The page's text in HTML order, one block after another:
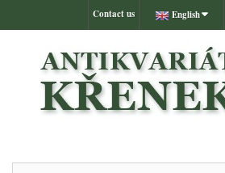
English
Contact us